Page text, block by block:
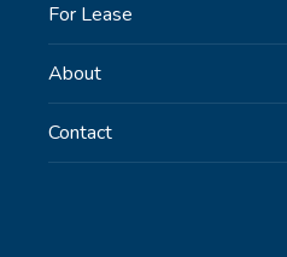
For Lease
About
Contact